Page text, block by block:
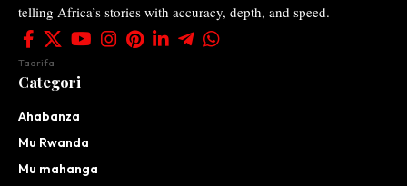
telling Africa’s stories with accuracy, depth, and speed.
Taarifa
Categori
Ahabanza
Mu Rwanda
Mu mahanga